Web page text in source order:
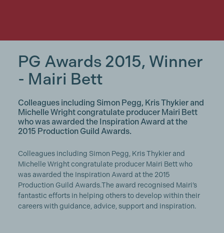
PG Awards 2015, Winner
- Mairi Bett
Colleagues including Simon Pegg, Kris Thykier and
Michelle Wright congratulate producer Mairi Bett
who was awarded the Inspiration Award at the
2015 Production Guild Awards.
Colleagues including Simon Pegg, Kris Thykier and
Michelle Wright congratulate producer Mairi Bett who
was awarded the Inspiration Award at the 2015
Production Guild Awards.The award recognised Mairi’s
fantastic efforts in helping others to develop within their
careers with guidance, advice, support and inspiration.